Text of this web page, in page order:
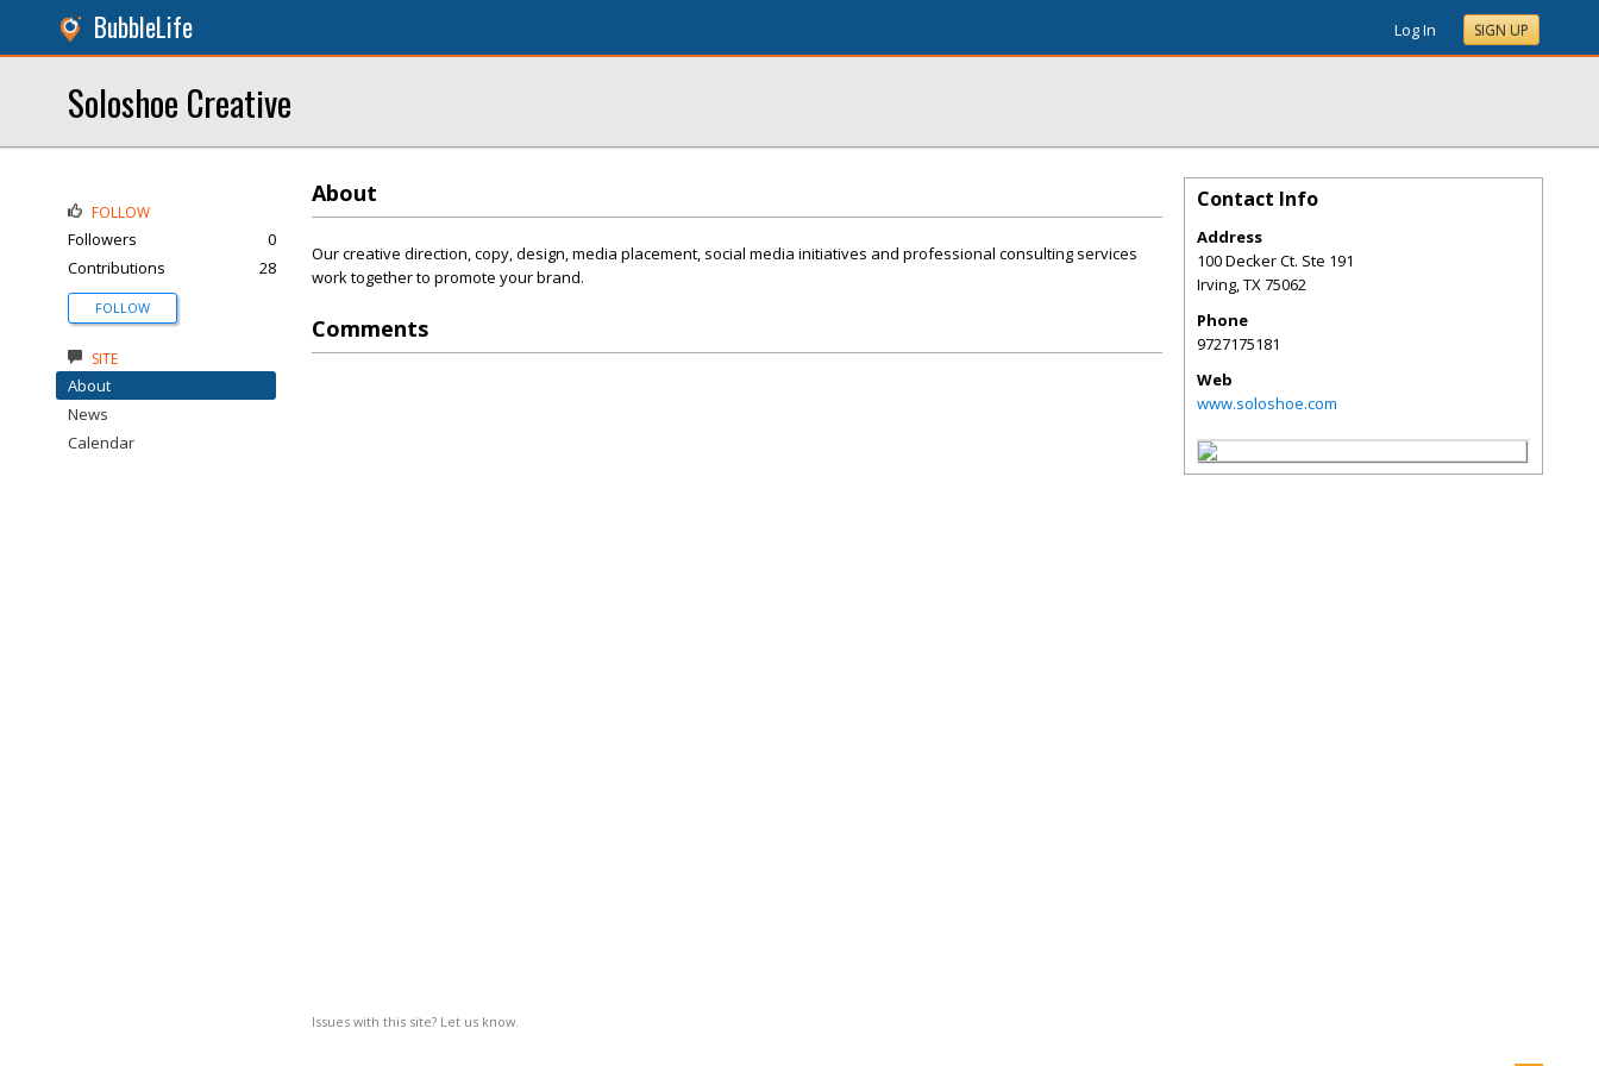
BubbleLife Log In SIGN UP
Soloshoe Creative
About
Our creative direction, copy, design, media placement, social media initiatives and professional consulting services
work together to promote your brand.
Comments
Issues with this site? Let us know.
FOLLOW
Followers
0
Contributions
28
FOLLOW
SITE
About
News
Calendar
Contact Info
Address
100 Decker Ct. Ste 191
Irving,TX75062
Phone
9727175181
Web
www.soloshoe.com